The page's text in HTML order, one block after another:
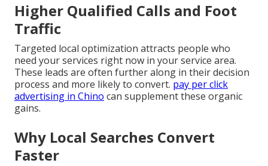
Higher Qualified Calls and Foot
Traffic
Targeted local optimization attracts people who
need your services right now in your service area.
These leads are often further along in their decision
process and more likely to convert. pay per click
advertising in Chino can supplement these organic
gains.
Why Local Searches Convert
Faster